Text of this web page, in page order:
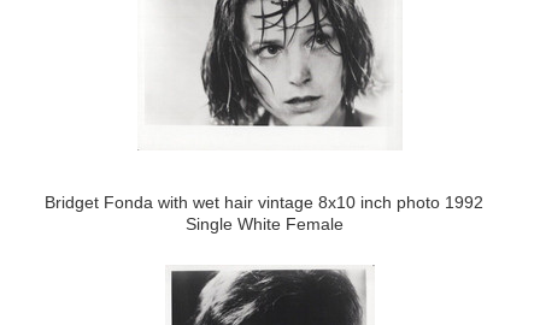
Bridget Fonda with wet hair vintage 8x10 inch photo 1992
Single White Female